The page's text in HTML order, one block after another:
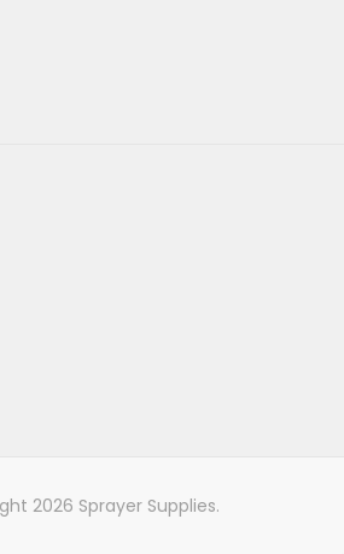
2026 Sprayer Supplies.